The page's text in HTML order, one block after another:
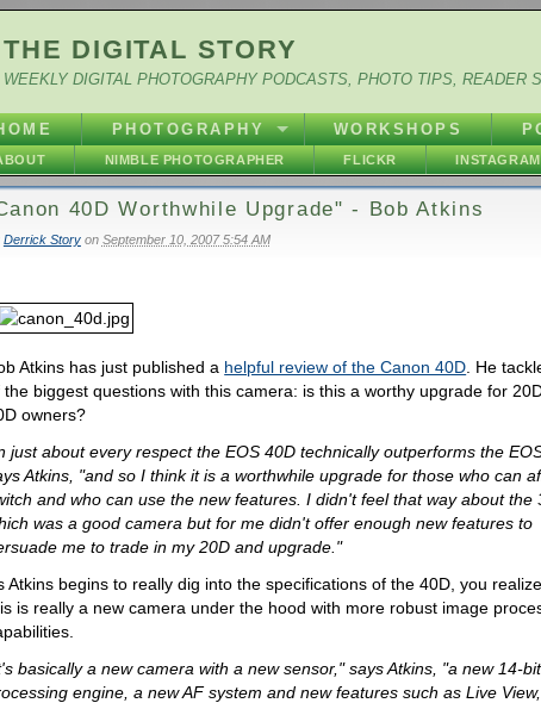
THE DIGITAL STORY
WEEKLY DIGITAL PHOTOGRAPHY PODCASTS, PHOTO TIPS,
PHOTOGRAPHY WORKSHOPS
NIMBLE PHOTOGRAPHER FLICKR INSTAGRAM
40D Worthwhile Upgrade" - Bob Atkins
Derrick Storyon September 10, 2007 5:54 AM
Atkins has just published a helpful review of the Canon 40D. He
the biggest questions with this camera: is this a worthy upgrade for
owners?
just about every respect the EOS 40D technically outperforms the
Atkins, "and so I think it is a worthwhile upgrade for those who can
and who can use the new features. I didn't feel that way about the
was a good camera but for me didn't offer enough new features to
me to trade in my 20D and upgrade."
Atkins begins to really dig into the specifications of the 40D, you
is really a new camera under the hood with more robust image
basically a new camera with a new sensor," says Atkins, "a new 14-bit
engine, a new AF system and new features such as Live View,